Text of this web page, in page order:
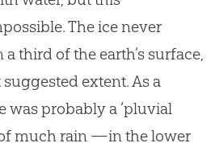
The ice never
third of the earth’s surface,
extent. As a
was probably a ‘pluvial
much rain —in the lower